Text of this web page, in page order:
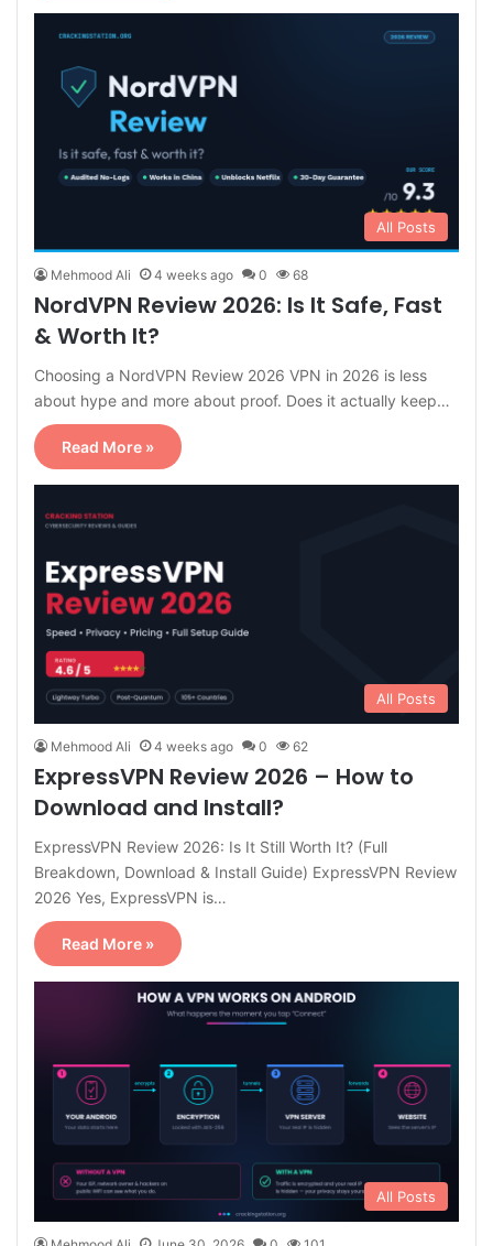
All Posts
Mehmood Ali 4 weeks ago 0 68
NordVPN Review 2026: Is It Safe, Fast
& Worth It?
Choosing a NordVPN Review 2026 VPN in 2026 is less
about hype and more about proof. Does it actually keep…
Read More »
All Posts
Mehmood Ali 4 weeks ago 0 62
ExpressVPN Review 2026 – How to
Download and Install?
ExpressVPN Review 2026: Is It Still Worth It? (Full
Breakdown, Download & Install Guide) ExpressVPN Review
2026 Yes, ExpressVPN is…
Read More »
All Posts